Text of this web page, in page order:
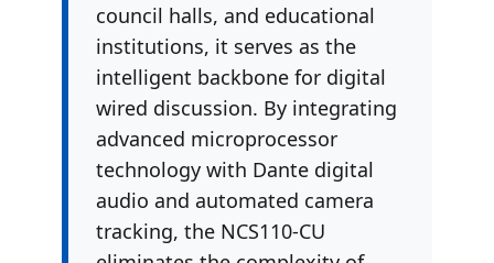
council halls, and educational
institutions, it serves as the
intelligent backbone for digital
wired discussion. By integrating
advanced microprocessor
technology with Dante digital
audio and automated camera
tracking, the NCS110-CU